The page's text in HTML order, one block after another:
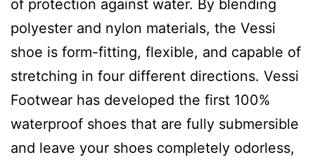
of protection against water. By blending
polyester and nylon materials, the Vessi
shoe is form-fitting, flexible, and capable of
stretching in four different directions. Vessi
Footwear has developed the first 100%
waterproof shoes that are fully submersible
and leave your shoes completely odorless,